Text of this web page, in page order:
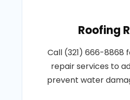
Roofing
Call (321) 666-8868
repair services to
prevent water